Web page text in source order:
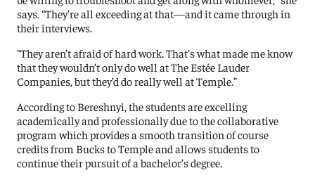
says. “They’re all exceeding at that—and it came through in
their interviews.
“They aren’t afraid of hard work. That’s what made me know
that they wouldn’t only do well at The Estée Lauder
Companies, but they’d do really well at Temple.”
According to Bereshnyi, the students are excelling
academically and professionally due to the collaborative
program which provides a smooth transition of course
credits from Bucks to Temple and allows students to
continue their pursuit of a bachelor’s degree.